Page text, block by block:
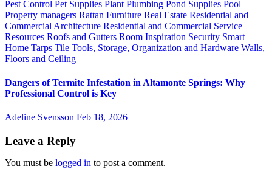
Pest Control Pet Supplies Plant Plumbing Pond Supplies Pool
Property managers Rattan Furniture Real Estate Residential and
Commercial Architecture Residential and Commercial Service
Resources Roofs and Gutters Room Inspiration Security Smart
Home Tarps Tile Tools, Storage, Organization and Hardware Walls,
Floors and Ceiling
Dangers of Termite Infestation in Altamonte Springs: Why
Professional Control is Key
Adeline Svensson Feb 18, 2026
Leave a Reply
You must be logged in to post a comment.